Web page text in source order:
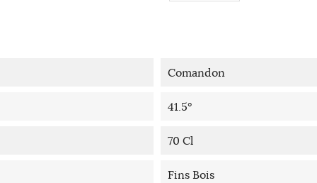
Comandon
41.5°
70 Cl
Fins Bois